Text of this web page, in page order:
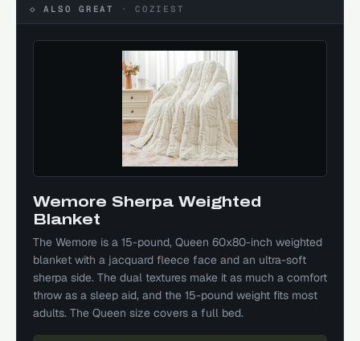
◇ ALSO GREAT ·COZIEST
Wemore Sherpa Weighted
Blanket
The Wemore is a 15-pound, Queen 60x80-inch weighted
blanket with a jacquard fleece face and an ultra-soft
sherpa side. The dual textures make it as much a comfort
throw as a sleep aid, and the 15-pound weight fits most
adults. The Queen size covers a full bed.